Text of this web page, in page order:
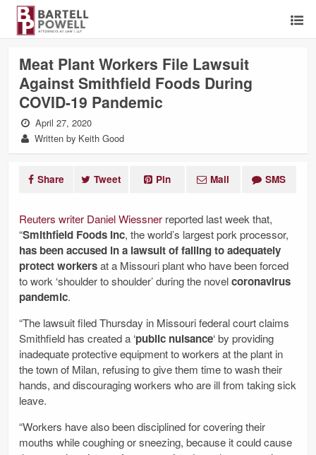
Meat Plant Workers File Lawsuit
Against Smithfield Foods During
COVID-19 Pandemic
April 27, 2020
Written by Keith Good
Share Tweet Pin Mail SMS
Reuters writer Daniel Wiessner reported last week that,
“Smithfield Foods Inc, the world’s largest pork processor,
has been accused in a lawsuit of failing to adequately
protect workersat a Missouri plant who have been forced
to work ‘shoulder to shoulder’ during the novelcoronavirus
pandemic.
“The lawsuit filed Thursday in Missouri federal court claims
Smithfield has created a ‘public nuisance‘ by providing
inadequate protective equipment to workers at the plant in
the town of Milan, refusing to give them time to wash their
hands, and discouraging workers who are ill from taking sick
leave.
“Workers have also been disciplined for covering their
mouths while coughing or sneezing, because it could cause